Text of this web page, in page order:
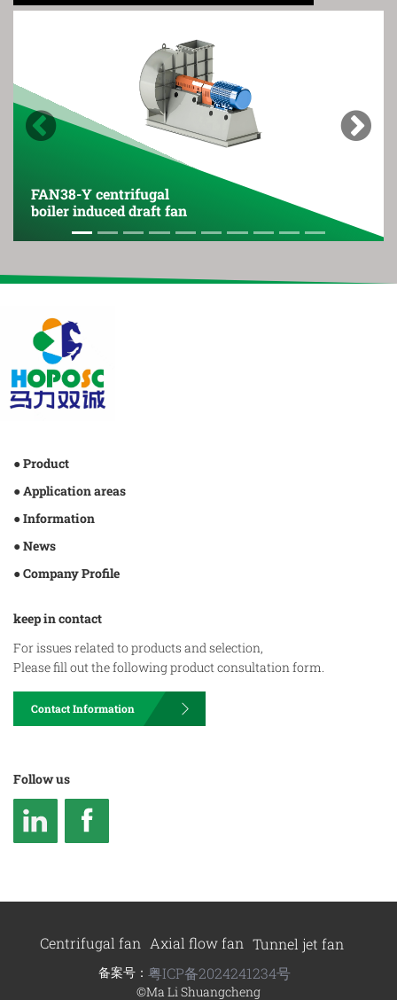
Y centrifugal
induced draft fan
Previous Next
● Product
● Application areas
● Information
● News
● Company Profile
keep in contact
For issues related to products and selection,
Please fill out the following product consultation form.
Contact Information
Follow us
Centrifugal fan Axial flow fan Tunnel jet fan
备案号： 粤ICP备2024241234号
©Ma Li Shuangcheng